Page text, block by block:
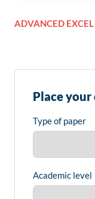
ADVANCED EXCEL
Place
Type of paper
Academic level